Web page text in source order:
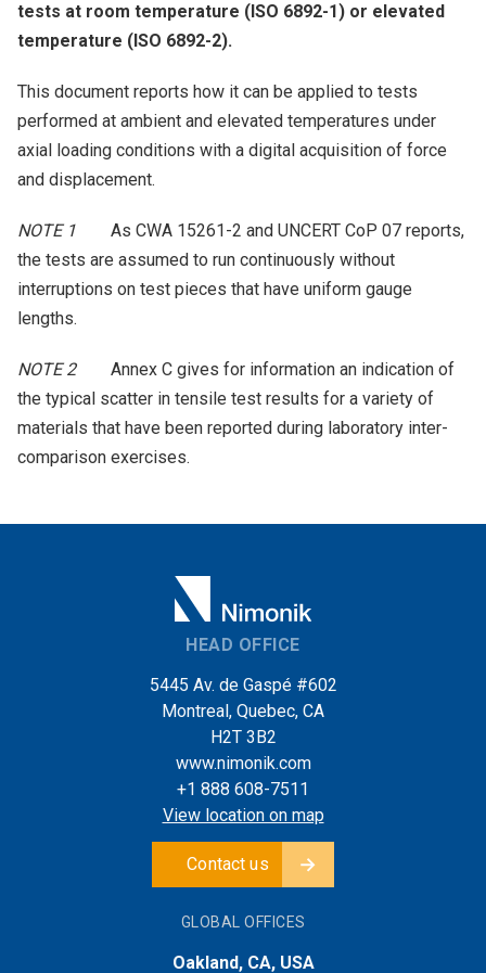
tests at room temperature (ISO 6892-1) or elevated
temperature (ISO 6892-2).
This document reports how it can be applied to tests
performed at ambient and elevated temperatures under
axial loading conditions with a digital acquisition of force
and displacement.
NOTE 1 As CWA 15261-2 and UNCERT CoP 07 reports,
the tests are assumed to run continuously without
interruptions on test pieces that have uniform gauge
lengths.
NOTE 2Annex C gives for information an indication of
the typical scatter in tensile test results for a variety of
materials that have been reported during laboratory inter-
comparison exercises.
HEAD OFFICE
5445 Av. de Gaspé #602
Montreal, Quebec, CA
H2T 3B2
www.nimonik.com
+1 888 608-7511
View location on map
Contact us
GLOBAL OFFICES
Oakland, CA, USA